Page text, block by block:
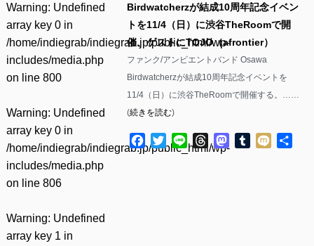
Warning: Undefined
array key 0 in
/home/indiegrab/indiegrab.jp/public_html/wp-
includes/media.php
on line 800
Warning: Undefined
array key 0 in
/home/indiegrab/indiegrab.jp/public_html/wp-
includes/media.php
on line 806
Warning: Undefined
array key 1 in
Birdwatcherzが結成10周年記念イベン
トを11/4（日）に渋谷TheRoomで開
催、ゲストにTOJO（afrontier）
ファンク/アンビエントバンド Osawa
Birdwatcherzが結成10周年記念イベントを
11/4（日）に渋谷TheRoomで開催する。……
(続きを読む)
Facebook
TwitterLine ThreadsMastodon
Tumblr
Mixi